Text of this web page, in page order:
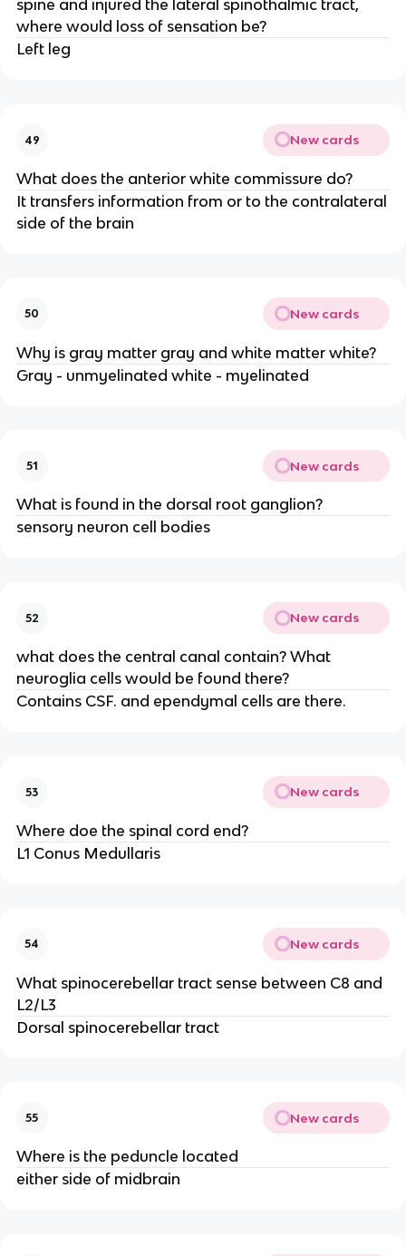
spine and injured the lateral spinothalmic tract,
where would loss of sensation be?
Left leg
49 New cards
What does the anterior white commissure do?
It transfers information from or to the contralateral
side of the brain
50 New cards
Why is gray matter gray and white matter white?
Gray - unmyelinated white - myelinated
51 New cards
What is found in the dorsal root ganglion?
sensory neuron cell bodies
52 New cards
what does the central canal contain? What
neuroglia cells would be found there?
Contains CSF. and ependymal cells are there.
53 New cards
Where doe the spinal cord end?
L1 Conus Medullaris
54 New cards
What spinocerebellar tract sense between C8 and
L2/L3
Dorsal spinocerebellar tract
55 New cards
Where is the peduncle located
either side of midbrain